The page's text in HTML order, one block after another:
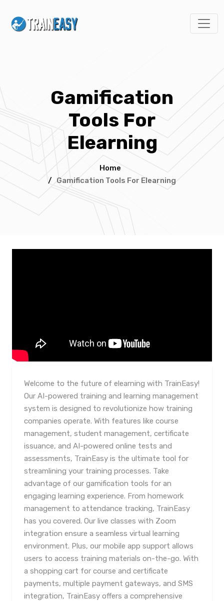
Gamification
Tools For
Elearning
Home
/ Gamification Tools For Elearning
Welcome to the future of elearning with TrainEasy!
Our AI-powered training and learning management
system is designed to revolutionize how training
companies operate. With features like course
management, student management, certificate
issuance, and AI-powered online tests and
assessments, TrainEasy is the ultimate tool for
streamlining your training processes. Take
advantage of our gamification tools for an
engaging learning experience. From homework
management to attendance tracking, TrainEasy
has you covered. Our live classes with Zoom
integration ensure a seamless virtual learning
environment. Plus, our mobile app support allows
users to access training materials on-the-go. With
a shopping cart for course and certificate
payments, multiple payment gateways, and SMS
integration, TrainEasy offers a comprehensive